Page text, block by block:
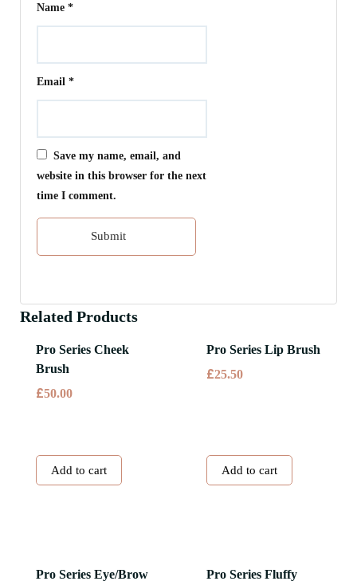
Name*
Email*
Save my name, email, and
website in this browser for the next
time I comment.
Related Products
Pro Series Cheek
Brush
£50.00
Add to cart
Pro Series Lip Brush
£25.50
Add to cart
Pro Series Eye/Brow
Pro Series Fluffy